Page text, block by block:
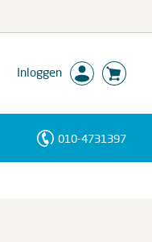
Inloggen
010-4731397